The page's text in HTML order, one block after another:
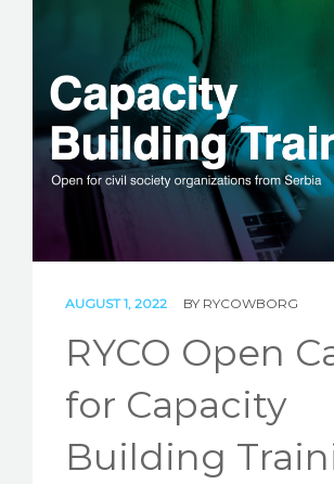
ABOUT RYCO
RYCO AND YOU
PROJECTS
STORIES
AUGUST 1, 2022 BY RYCOWBORG
RYCO Open
for Capacity
Building